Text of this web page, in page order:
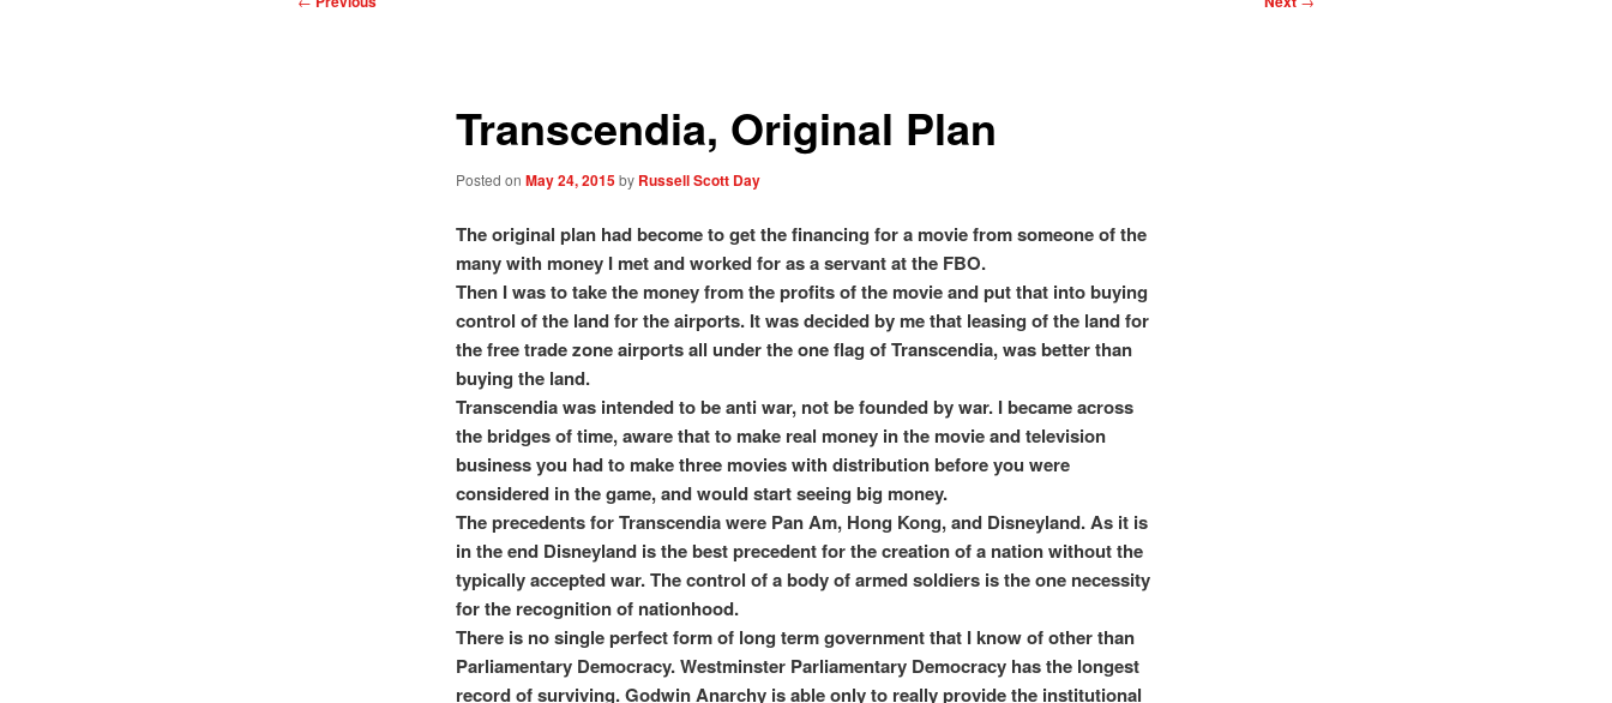
Transcendia, Original Plan
Posted on May 24, 2015by Russell Scott Day
The original plan had become to get the financing for a movie from someone of the
many with money I met and worked for as a servant at the FBO.
Then I was to take the money from the profits of the movie and put that into buying
control of the land for the airports. It was decided by me that leasing of the land for
the free trade zone airports all under the one flag of Transcendia, was better than
buying the land.
Transcendia was intended to be anti war, not be founded by war. I became across
the bridges of time, aware that to make real money in the movie and television
business you had to make three movies with distribution before you were
considered in the game, and would start seeing big money.
The precedents for Transcendia were Pan Am, Hong Kong, and Disneyland. As it is
in the end Disneyland is the best precedent for the creation of a nation without the
typically accepted war. The control of a body of armed soldiers is the one necessity
for the recognition of nationhood.
There is no single perfect form of long term government that I know of other than
Parliamentary Democracy. Westminster Parliamentary Democracy has the longest
record of surviving. Godwin Anarchy is able only to really provide the institutional